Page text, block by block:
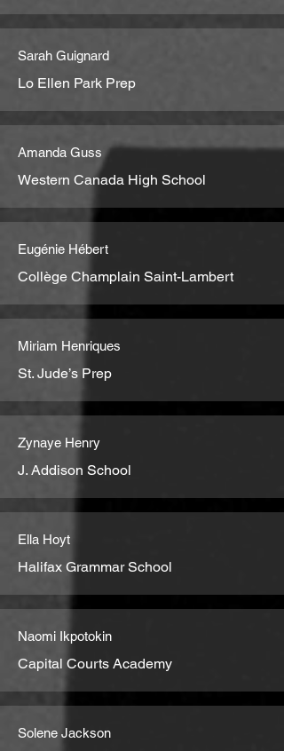
Sarah Guignard
Lo Ellen Park Prep
Amanda Guss
Western Canada High School
Eugénie Hébert
Collège Champlain Saint-Lambert
Miriam Henriques
St. Jude’s Prep
Zynaye Henry
J. Addison School
Ella Hoyt
Halifax Grammar School
Naomi Ikpotokin
Capital Courts Academy
Solene Jackson